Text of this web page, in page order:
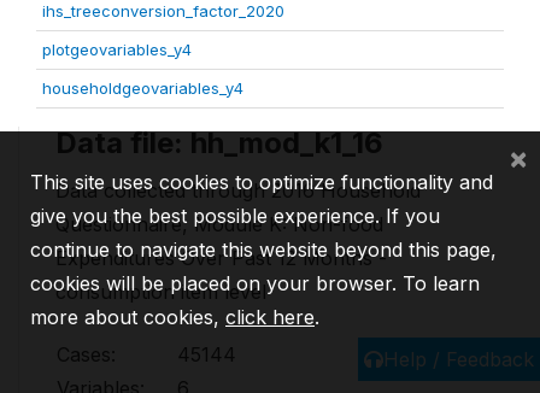
ihs_treeconversion_factor_2020
plotgeovariables_y4
householdgeovariables_y4
Data file: hh_mod_k1_16
Data collected through 2016 Household
Questionnaire, Module K: Non-food
Expenditures Over Past 12 Months -
consumption item level
Cases:
45144
Help / Feedback
This site uses cookies to optimize functionality and
give you the best possible experience. If you
continue to navigate this website beyond this page,
cookies will be placed on your browser. To learn
more about cookies, click here.
×